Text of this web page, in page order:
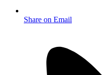
Share on Email